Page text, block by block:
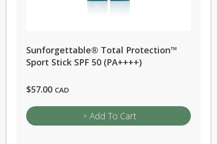
the
product
page
Sunforgettable® Total Protection™
Sport Stick SPF 50 (PA++++)
$57.00 CAD
Add To Cart